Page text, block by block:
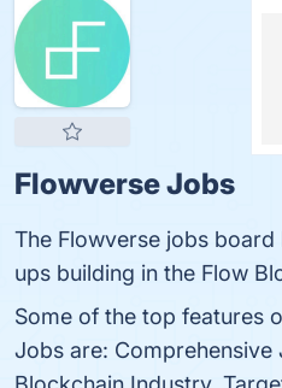
Flowverse Jobs
The Flowverse jobs
ups building in the Flow
Some of the top features
Jobs are: Comprehensive